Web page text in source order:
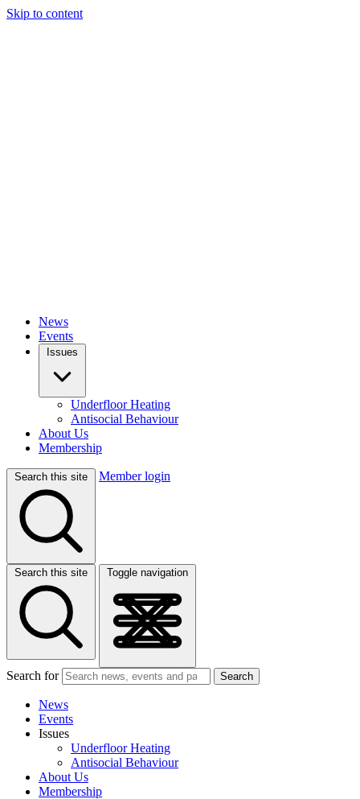
Skip to content
News
Events
Issues
Underfloor Heating
Antisocial Behaviour
About Us
Membership
Search this site Member login
Search this site Toggle navigation
Search for Search
News
Events
Issues
Underfloor Heating
Antisocial Behaviour
About Us
Membership